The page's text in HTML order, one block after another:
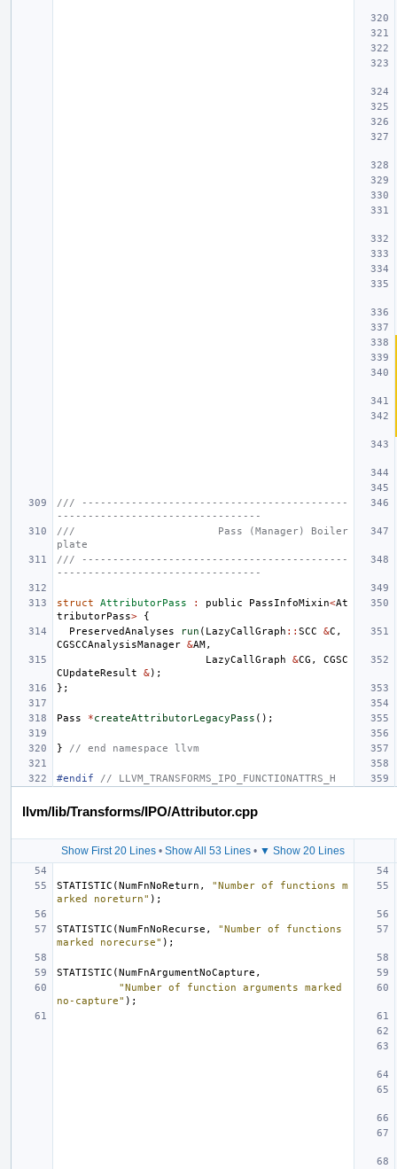
/// -------------------------------------------
---------------------------------
///                       Pass (Manager) Boiler
plate
/// -------------------------------------------
---------------------------------
struct AttributorPass : public PassInfoMixin<At
tributorPass>
{
PreservedAnalyses
run ( LazyCallGraph :: SCC &C ,
CGSCCAnalysisManager &AM,
LazyCallGraph
&CG ,
CGSC
CUpdateResult
&);
};
Pass *createAttributorLegacyPass ();
} // end namespace llvm
#endif // LLVM_TRANSFORMS_IPO_FUNCTIONATTRS_H
llvm/lib/Transforms/IPO/Attributor.cpp
Show First 20 Lines • Show All 53 Lines • ▼ Show 20 Lines
STATISTIC (NumFnNoReturn ,
"Number of functions m
arked noreturn" );
STATISTIC (NumFnNoRecurse ,
"Number of functions
marked norecurse" );
STATISTIC (NumFnArgumentNoCapture ,
"Number of function arguments marked
no-capture" );